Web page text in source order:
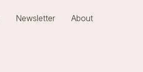
Newsletter About